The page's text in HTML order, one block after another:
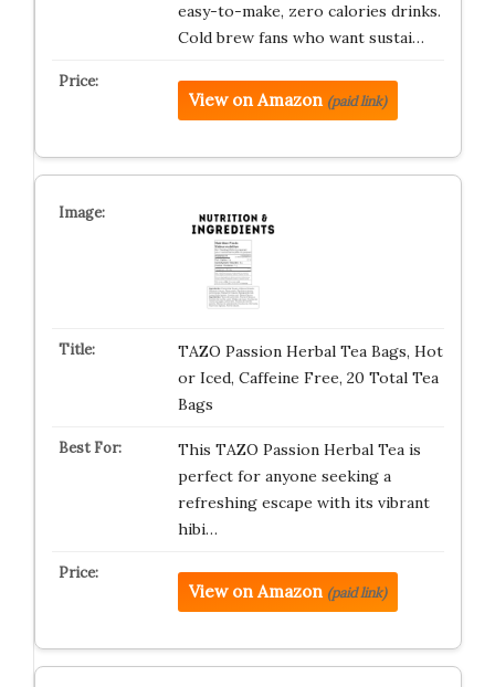
easy-to-make, zero calories drinks.
Cold brew fans who want sustai…
View on Amazon (paid link)
TAZO Passion Herbal Tea Bags, Hot
or Iced, Caffeine Free, 20 Total Tea
Bags
This TAZO Passion Herbal Tea is
perfect for anyone seeking a
refreshing escape with its vibrant
hibi…
View on Amazon (paid link)